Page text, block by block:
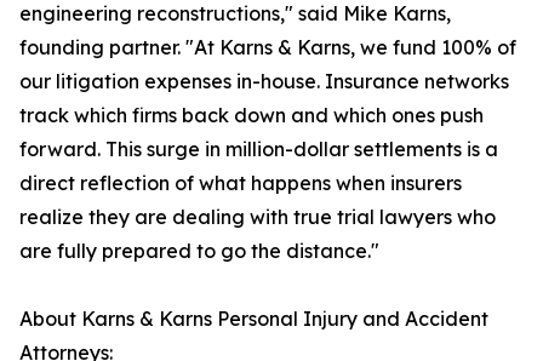
engineering reconstructions," said Mike Karns,
founding partner. "At Karns & Karns, we fund 100% of
our litigation expenses in-house. Insurance networks
track which firms back down and which ones push
forward. This surge in million-dollar settlements is a
direct reflection of what happens when insurers
realize they are dealing with true trial lawyers who
are fully prepared to go the distance."
About Karns & Karns Personal Injury and Accident
Attorneys: